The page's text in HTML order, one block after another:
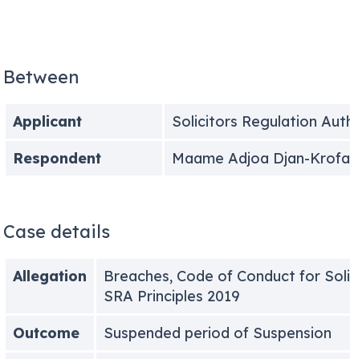
Between
Applicant
Solicitors Regulation
Respondent
Maame Adjoa Djan-Krofa
Case details
Allegation
Breaches, Code of Conduct for
SRA Principles 2019
Outcome
Suspended period of Suspension